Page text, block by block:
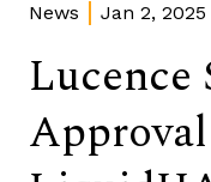
News Jan 2, 2025
Lucence